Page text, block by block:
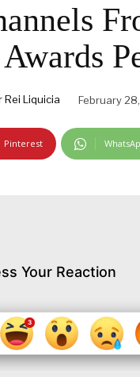
Rei Liquicia February
Pinterest
Your Reaction